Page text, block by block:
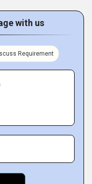
is created in
with the support of
manpower,
contribute to
with us
Requirement